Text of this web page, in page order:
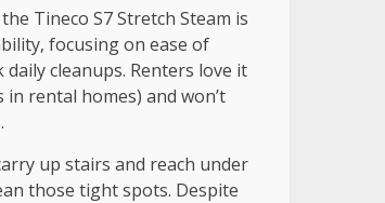
Tineco S7 Stretch Steam is
focusing on ease of
cleanups. Renters love it
rental homes) and won’t
up stairs and reach under
those tight spots. Despite